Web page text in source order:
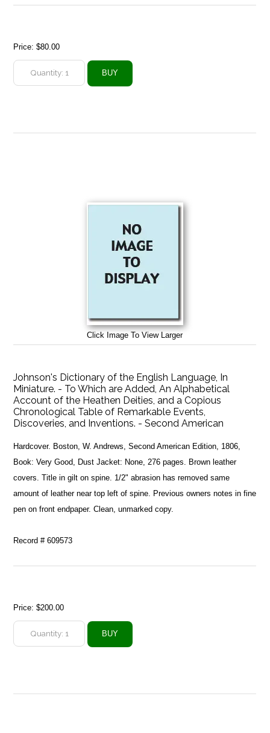
Price:$80.00
Click Image To View Larger
Johnson's Dictionary of the English Language, In
Miniature. - To Which are Added, An Alphabetical
Account of the Heathen Deities, and a Copious
Chronological Table of Remarkable Events,
Discoveries, and Inventions. - Second American
Hardcover. Boston, W. Andrews, Second American Edition, 1806,
Book: Very Good, Dust Jacket: None, 276 pages. Brown leather
covers. Title in gilt on spine. 1/2" abrasion has removed same
amount of leather near top left of spine. Previous owners notes in fine
pen on front endpaper. Clean, unmarked copy.
Record # 609573
Price:$200.00